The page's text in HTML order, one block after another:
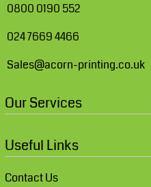
0800 0190 552
024 7669 4466
Sales@acorn-printing.co.uk
Our Services
Useful Links
Contact Us